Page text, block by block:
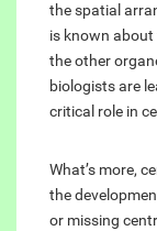
the spatial
is known
the other
biologists are
critical role in
What’s more,
the
or missing